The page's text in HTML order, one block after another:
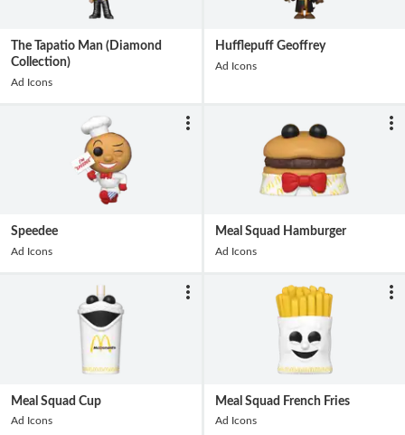
The Tapatio Man (Diamond
Collection)
Ad Icons
Hufflepuff Geoffrey
Ad Icons
Speedee
Ad Icons
Meal Squad Hamburger
Ad Icons
Meal Squad Cup
Ad Icons
Meal Squad French Fries
Ad Icons